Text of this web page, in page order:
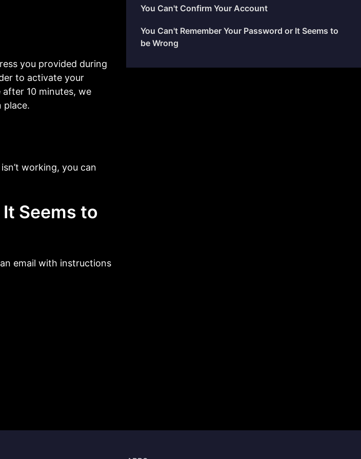
You Can't Confirm Your Account
You Can't Remember Your Password or It Seems to
be Wrong
you provided during
to activate your
10 minutes, we
place.
working, you can
Seems to
an email with instructions